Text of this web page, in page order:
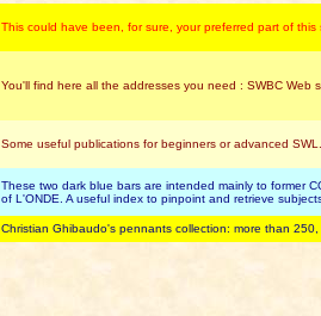
This could have been, for sure, your preferred part of
You'll find here all the addresses you need : SWBC
Some useful publications for beginners or advanced
These two dark blue bars are intended mainly to former
of L'ONDE. A useful index to pinpoint and retrieve
Christian Ghibaudo's pennants collection: more than